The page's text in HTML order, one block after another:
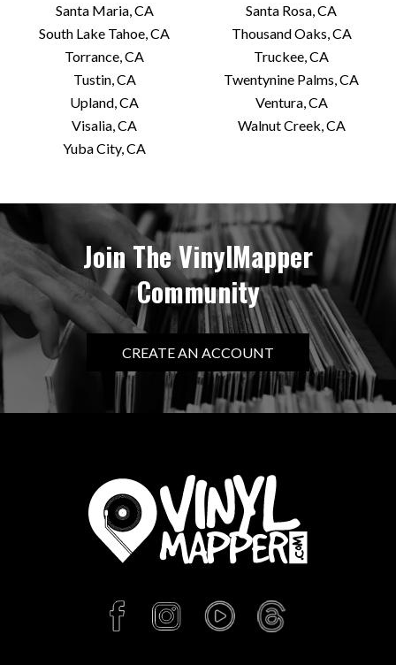
Santa Maria, CA
Santa Rosa, CA
South Lake Tahoe, CA
Thousand Oaks, CA
Torrance, CA
Truckee, CA
Tustin, CA
Twentynine Palms, CA
Upland, CA
Ventura, CA
Visalia, CA
Walnut Creek, CA
Yuba City, CA
Join The VinylMapper
Community
CREATE AN ACCOUNT